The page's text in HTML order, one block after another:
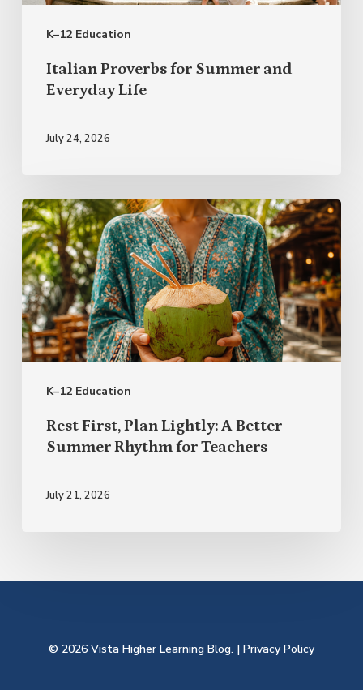
K–12 Education
Life
Italian Proverbs for Summer and
Everyday Life
July 24, 2026
K–12 Education
Rest
First,
Plan
Lightly:
A
Better
Summer
Rhythm
Teachers
Rest First, Plan Lightly: A Better
Summer Rhythm for Teachers
July 21, 2026
© 2026 Vista Higher Learning Blog. | Privacy Policy